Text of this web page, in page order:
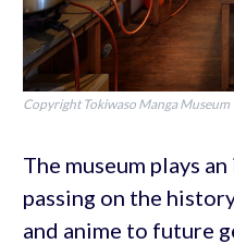
Copyright Tokiwaso Manga Museum
The museum plays
passing on the
and anime to future